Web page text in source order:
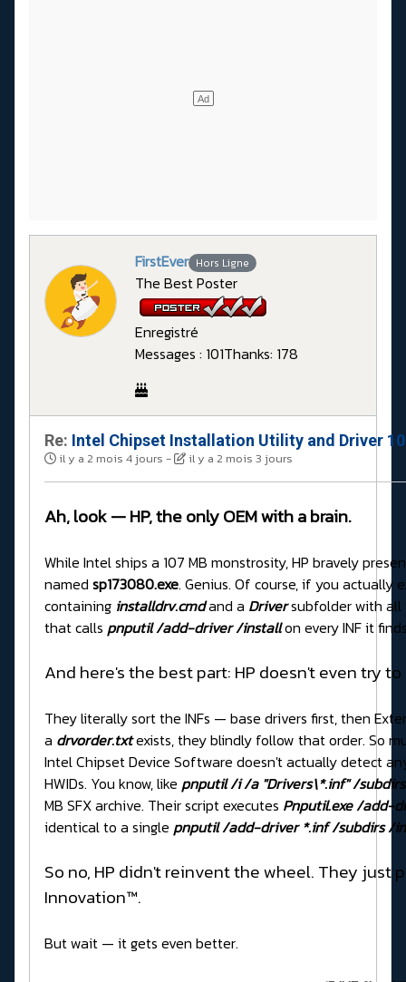
FirstEver Hors Ligne
The Best Poster
Enregistré
Messages : 101Thanks: 178
Re: Intel Chipset Installation Utility and Driver
il y a 2 mois 4 jours - il y a 2 mois 3 jours
Ah, look — HP, the only OEM with a brain.
While Intel ships a 107 MB monstrosity, HP bravely
named sp173080.exe. Genius. Of course, if you actually
containing installdrv.cmdand a Driversubfolder with
that calls pnputil /add-driver /installon every INF it
And here's the best part: HP doesn't even try
They literally sort the INFs — base drivers first, then
a drvorder.txtexists, they blindly follow that order. So
Intel Chipset Device Software doesn't actually detect
HWIDs. You know, like pnputil /i /a "Drivers\*.inf" /
MB SFX archive. Their script executes Pnputil.exe /add-
identical to a single pnputil /add-driver *.inf /subdirs /
So no, HP didn't reinvent the wheel. They just
Innovation™.
But wait — it gets even better.